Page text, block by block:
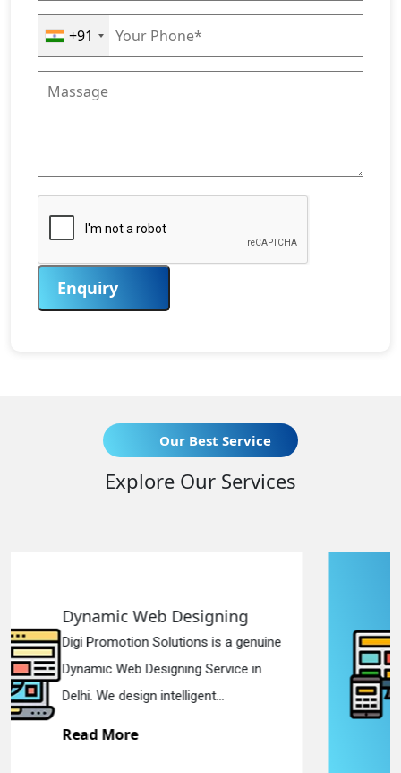
+91
Enquiry
Our Best Service
Explore Our Services
a genuine
in
Responsive Web
Digi Promotion Solutions is
Responsive Web Designing
in Delhi. We have the best